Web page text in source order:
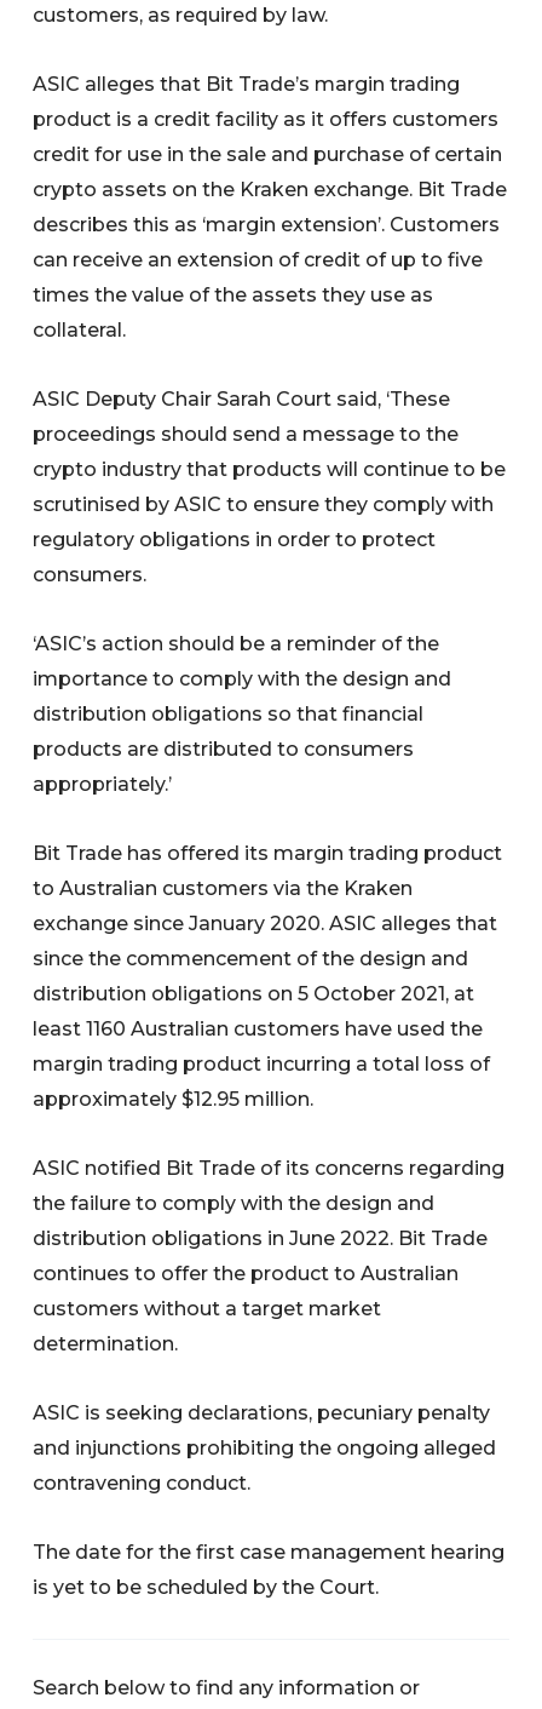
customers, as required by law.
ASIC alleges that Bit Trade’s margin trading
product is a credit facility as it offers customers
credit for use in the sale and purchase of certain
crypto assets on the Kraken exchange. Bit Trade
describes this as ‘margin extension’. Customers
can receive an extension of credit of up to five
times the value of the assets they use as
collateral.
ASIC Deputy Chair Sarah Court said, ‘These
proceedings should send a message to the
crypto industry that products will continue to be
scrutinised by ASIC to ensure they comply with
regulatory obligations in order to protect
consumers.
‘ASIC’s action should be a reminder of the
importance to comply with the design and
distribution obligations so that financial
products are distributed to consumers
appropriately.’
Bit Trade has offered its margin trading product
to Australian customers via the Kraken
exchange since January 2020. ASIC alleges that
since the commencement of the design and
distribution obligations on 5 October 2021, at
least 1160 Australian customers have used the
margin trading product incurring a total loss of
approximately $12.95 million.
ASIC notified Bit Trade of its concerns regarding
the failure to comply with the design and
distribution obligations in June 2022. Bit Trade
continues to offer the product to Australian
customers without a target market
determination.
ASIC is seeking declarations, pecuniary penalty
and injunctions prohibiting the ongoing alleged
contravening conduct.
The date for the first case management hearing
is yet to be scheduled by the Court.
Search below to find any information or